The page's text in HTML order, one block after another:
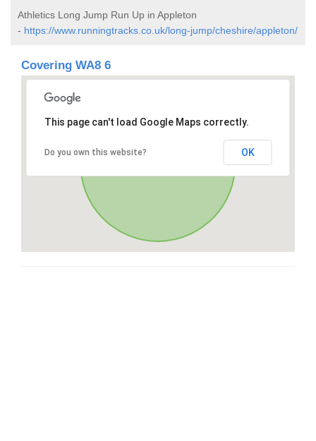
Athletics Long Jump Run Up in Appleton
- https://www.runningtracks.co.uk/long-jump/cheshire/appleton/
Covering WA8 6
This page can't load Google Maps correctly.
Do you own this website? OK